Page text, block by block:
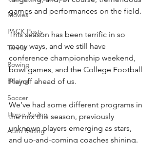
Movies
PACK Posts
Tennis
Rowing
Boxing
Soccer
Horse Racing
Auto Racing
games and performances on the field.
This season has been terrific in so
many ways, and we still have
conference championship weekend,
bowl games, and the College Football
Playoff ahead of us.
We’ve had some different programs in
the mix this season, previously
unknown players emerging as stars,
and up-and-coming coaches shining.